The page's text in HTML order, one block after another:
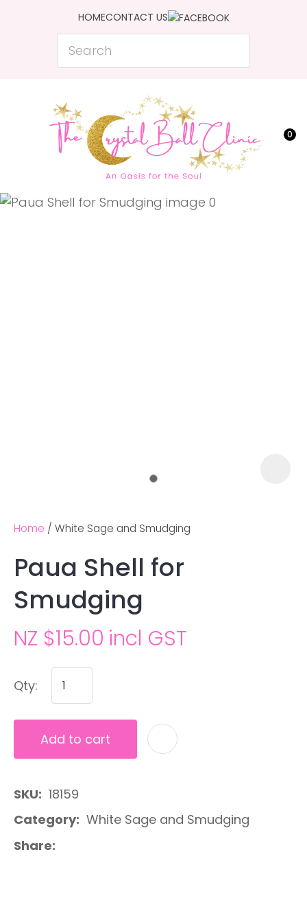
HOMECONTACT US
Search
0
Favourites
Login / Register
Home White Sage and Smudging
Paua Shell for
Smudging
NZ $15.00 incl GST
Qty:
Add to cart
SKU
18159
Category White Sage and Smudging
Share
QUESTIONS?
Name
Ask us a
CLOSE